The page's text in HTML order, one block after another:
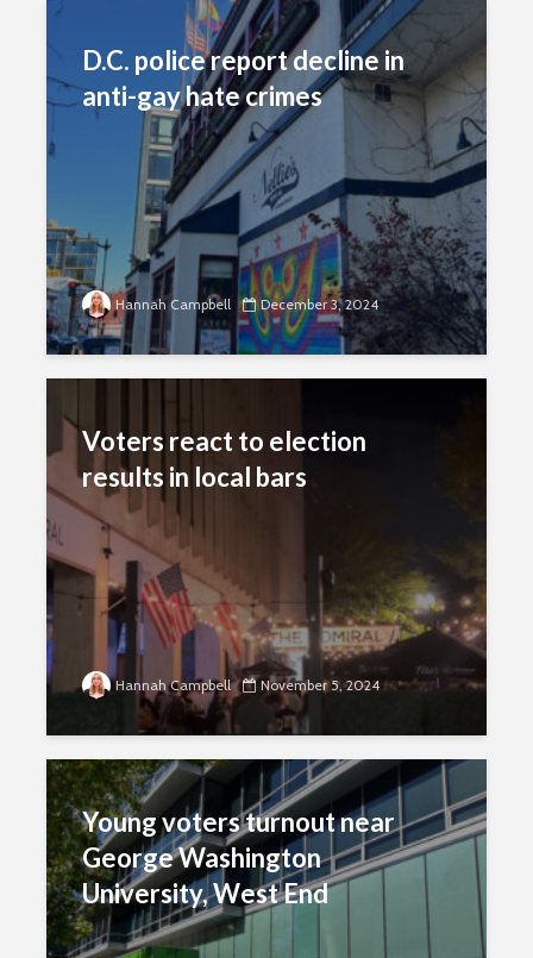
D.C. police report decline in
anti-gay hate crimes
Hannah Campbell December 3, 2024
Voters react to election
results in local bars
Hannah Campbell November 5, 2024
Young voters turnout near
George Washington
University, West End